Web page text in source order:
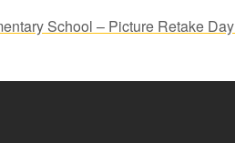
School – Picture Retake Day